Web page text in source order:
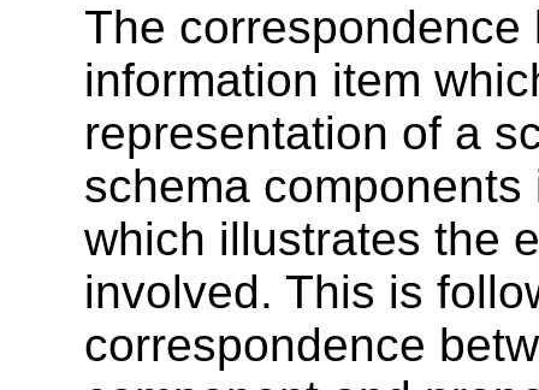
The
information item
representation of a
schema
which illustrates the
involved. This is
correspondence